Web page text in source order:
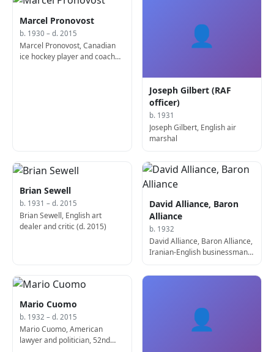
Marcel Pronovost
b. 1930 – d. 2015
Marcel Pronovost, Canadian
ice hockey player and coach
👤
Joseph Gilbert (RAF
officer)
b. 1931
Joseph Gilbert, English air
marshal
Brian Sewell
b. 1931 – d. 2015
Brian Sewell, English art
dealer and critic (d. 2015)
David Alliance, Baron
Alliance
b. 1932
David Alliance, Baron Alliance,
Iranian-English businessman
Mario Cuomo
b. 1932 – d. 2015
Mario Cuomo, American
lawyer and politician, 52nd
👤